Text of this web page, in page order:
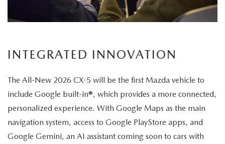
INTEGRATED INNOVATION
The All-New 2026 CX-5 will be the first Mazda vehicle to
include Google built-in®, which provides a more connected,
personalized experience. With Google Maps as the main
navigation system, access to Google PlayStore apps, and
Google Gemini, an AI assistant coming soon to cars with